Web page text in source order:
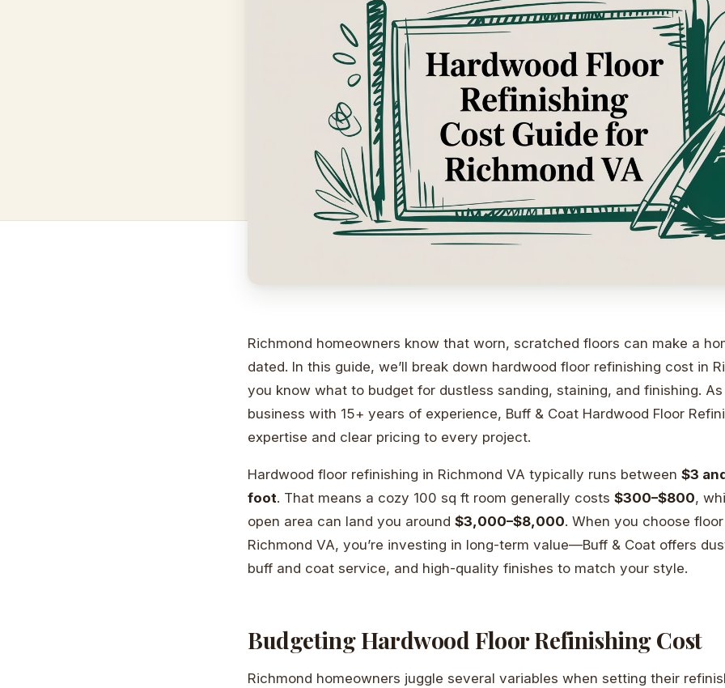
Richmond homeowners know that worn, scratched floors can make a
dated. In this guide, we’ll break down hardwood floor refinishing cost in
you know what to budget for dustless sanding, staining, and finishing.
business with 15+ years of experience, Buff & Coat Hardwood Floor
expertise and clear pricing to every project.
Hardwood floor refinishing in Richmond VA typically runs between $3
foot. That means a cozy 100 sq ft room generally costs $300–$800,
open area can land you around $3,000–$8,000. When you choose
Richmond VA, you’re investing in long-term value—Buff & Coat offers
buff and coat service, and high-quality finishes to match your style.
Budgeting Hardwood Floor Refinishing Cost
Richmond homeowners juggle several variables when setting their